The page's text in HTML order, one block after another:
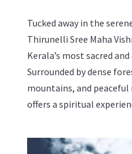
Tucked away in the
Thirunelli Sree Maha
Kerala’s most sacred
Surrounded by dense
mountains, and
offers a spiritual